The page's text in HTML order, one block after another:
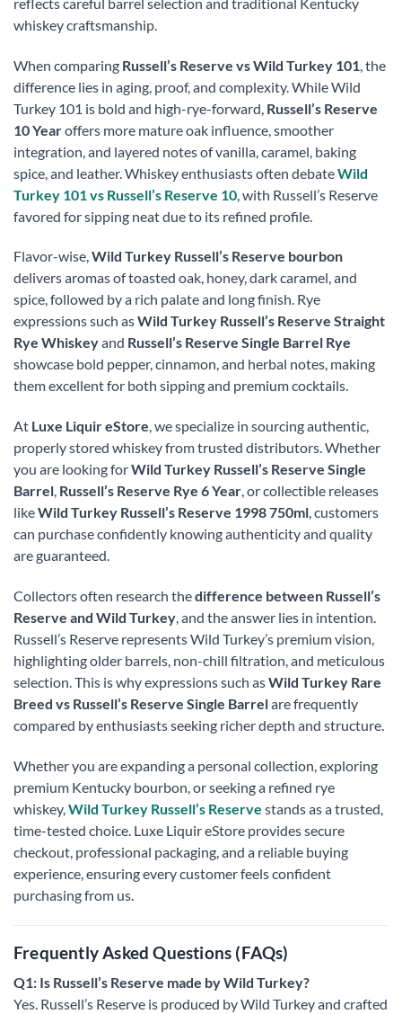
whiskey craftsmanship.
When comparing Russell’s Reserve vs Wild Turkey 101 , the
difference lies in aging, proof, and complexity. While Wild
Turkey 101 is bold and high-rye-forward, Russell’s Reserve
10 Yearoffers more mature oak influence, smoother
integration, and layered notes of vanilla, caramel, baking
spice, and leather. Whiskey enthusiasts often debateWild
Turkey 101 vs Russell’s Reserve 10 , with Russell’s Reserve
favored for sipping neat due to its refined profile.
Flavor-wise,Wild Turkey Russell’s Reserve bourbon
delivers aromas of toasted oak, honey, dark caramel, and
spice, followed by a rich palate and long finish. Rye
expressions such asWild Turkey Russell’s Reserve Straight
Rye Whiskeyand Russell’s Reserve Single Barrel Rye
showcase bold pepper, cinnamon, and herbal notes, making
them excellent for both sipping and premium cocktails.
At Luxe Liquir eStore, we specialize in sourcing authentic,
properly stored whiskey from trusted distributors. Whether
you are looking forWild Turkey Russell’s Reserve Single
Barrel, Russell’s Reserve Rye 6 Year, or collectible releases
likeWild Turkey Russell’s Reserve 1998 750ml, customers
can purchase confidently knowing authenticity and quality
are guaranteed.
Collectors often research thedifference between Russell’s
Reserve and Wild Turkey, and the answer lies in intention.
Russell’s Reserve represents Wild Turkey’s premium vision,
highlighting older barrels, non-chill filtration, and meticulous
selection. This is why expressions such asWild Turkey Rare
Breed vs Russell’s Reserve Single Barrelare frequently
compared by enthusiasts seeking richer depth and structure.
Whether you are expanding a personal collection, exploring
premium Kentucky bourbon, or seeking a refined rye
whiskey,Wild Turkey Russell’s Reserve stands as a trusted,
time-tested choice. Luxe Liquir eStore provides secure
checkout, professional packaging, and a reliable buying
experience, ensuring every customer feels confident
purchasing from us.
Frequently Asked Questions (FAQs)
Q1: Is Russell’s Reserve made by Wild Turkey?
Yes. Russell’s Reserve is produced by Wild Turkey and crafted